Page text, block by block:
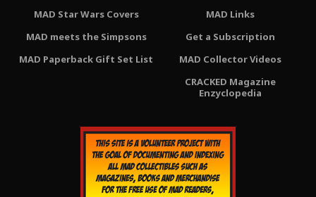
MAD Star Wars Covers
MAD meets the Simpsons
MAD Paperback Gift Set List
MAD Links
Get a Subscription
MAD Collector Videos
CRACKED Magazine
Enzyclopedia